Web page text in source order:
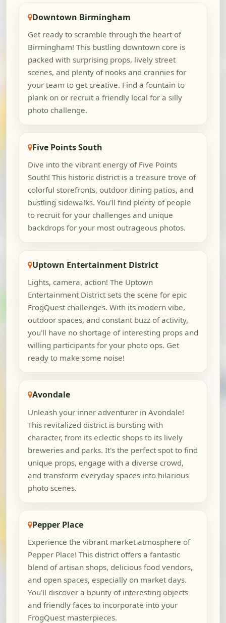
Downtown Birmingham
Get ready to scramble through the heart of
Birmingham! This bustling downtown core is
packed with surprising props, lively street
scenes, and plenty of nooks and crannies for
your team to get creative. Find a fountain to
plank on or recruit a friendly local for a silly
photo challenge.
Five Points South
Dive into the vibrant energy of Five Points
South! This historic district is a treasure trove of
colorful storefronts, outdoor dining patios, and
bustling sidewalks. You'll find plenty of people
to recruit for your challenges and unique
backdrops for your most outrageous photos.
Uptown Entertainment District
Lights, camera, action! The Uptown
Entertainment District sets the scene for epic
FrogQuest challenges. With its modern vibe,
outdoor spaces, and constant buzz of activity,
you'll have no shortage of interesting props and
willing participants for your photo ops. Get
ready to make some noise!
Avondale
Unleash your inner adventurer in Avondale!
This revitalized district is bursting with
character, from its eclectic shops to its lively
breweries and parks. It's the perfect spot to find
unique props, engage with a diverse crowd,
and transform everyday spaces into hilarious
photo scenes.
Pepper Place
Experience the vibrant market atmosphere of
Pepper Place! This district offers a fantastic
blend of artisan shops, delicious food vendors,
and open spaces, especially on market days.
You'll discover a bounty of interesting objects
and friendly faces to incorporate into your
FrogQuest masterpieces.